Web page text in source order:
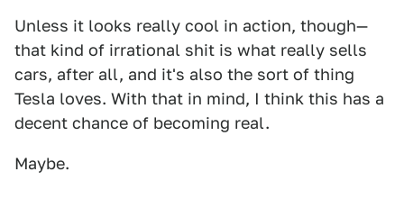
Unless it looks really cool in action, though—
that kind of irrational shit is what really sells
cars, after all, and it's also the sort of thing
Tesla loves. With that in mind, I think this has a
decent chance of becoming real.
Maybe.